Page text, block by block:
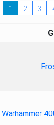
1 2 3
Warhammer